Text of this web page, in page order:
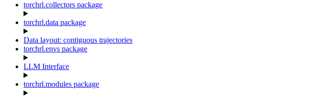
torchrl.collectors package
torchrl.data package
Data layout: contiguous trajectories
torchrl.envs package
LLM Interface
torchrl.modules package